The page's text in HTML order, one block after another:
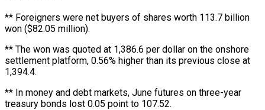
** Foreigners were net buyers of shares worth 113.7 billion
won ($82.05 million).
** The won was quoted at 1,386.6 per dollar on the onshore
settlement platform, 0.56% higher than its previous close at
1,394.4.
** In money and debt markets, June futures on three-year
treasury bonds lost 0.05 point to 107.52.